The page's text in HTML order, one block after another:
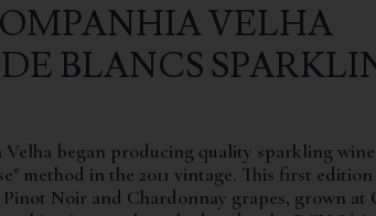
VELHA
BLANCS
Velha began producing quality sparkling
method in the 2011 vintage. This first edition
Noir and Chardonnay grapes, grown at